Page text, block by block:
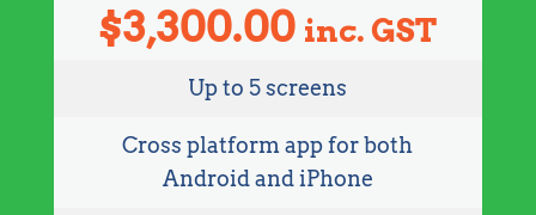
$3,300.00 inc. GST
Up to 5 screens
Cross platform app for both
Android and iPhone